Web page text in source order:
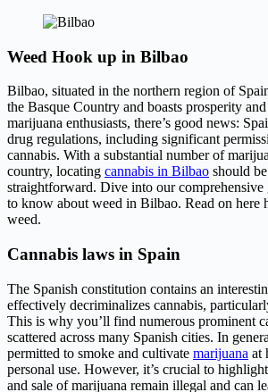
Weed Hook up in Bilbao
Bilbao, situated in the northern region of
the Basque Country and boasts prosperity
marijuana enthusiasts, there’s good news:
drug regulations, including significant
cannabis. With a substantial number of
country, locating cannabis in Bilbao should
straightforward. Dive into our
to know about weed in Bilbao. Read on here
weed.
Cannabis laws in Spain
The Spanish constitution contains an
effectively decriminalizes cannabis,
This is why you’ll find numerous prominent
scattered across many Spanish cities. In
permitted to smoke and cultivate marijuana at
personal use. However, it’s crucial to
and sale of marijuana remain illegal and can